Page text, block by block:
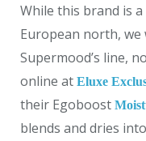
While this brand is
European north, we
Supermood’s line,
online at Eluxe
their Egoboost
blends and dries